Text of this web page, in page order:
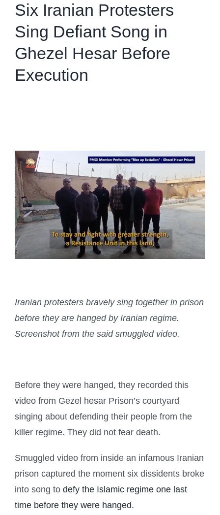
Six Iranian Protesters
Sing Defiant Song in
Ghezel Hesar Before
Execution
Iranian protesters bravely sing together in prison
before they are hanged by Iranian regime.
Screenshot from the said smuggled video.
Before they were hanged, they recorded this
video from Gezel hesar Prison’s courtyard
singing about defending their people from the
killer regime. They did not fear death.
Smuggled video from inside an infamous Iranian
prison captured the moment six dissidents broke
into song to defy the Islamic regime one last
time before they were hanged.